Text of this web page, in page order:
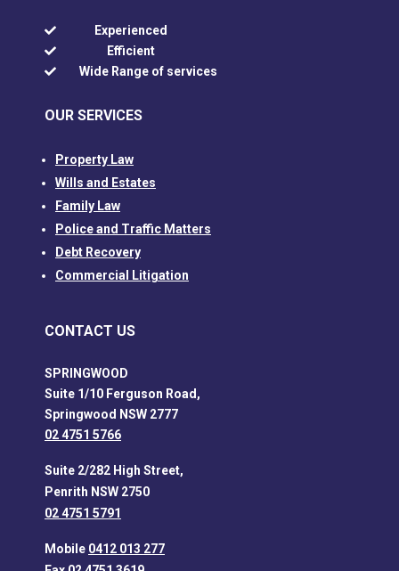
 Experienced
 Efficient
 Wide Range of services
OUR SERVICES
Property Law
Wills and Estates
Family Law
Police and Traffic Matters
Debt Recovery
Commercial Litigation
CONTACT US
SPRINGWOOD
Suite 1/10 Ferguson Road,
Springwood NSW 2777
02 4751 5766
Suite 2/282 High Street,
Penrith NSW 2750
02 4751 5791
Mobile 0412 013 277